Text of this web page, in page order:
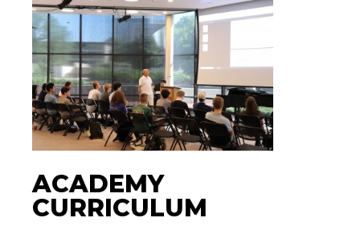
ACADEMY
CURRICULUM